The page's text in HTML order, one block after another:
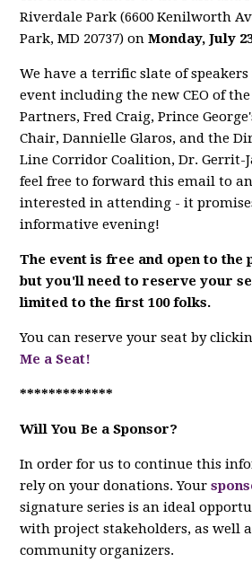
Riverdale Park (6600 Kenilworth
Park, MD 20737)onMonday, July
We have a terrific slate of
event including the new CEO of
Partners, Fred Craig, Prince
Chair, Dannielle Glaros, and the
Line Corridor Coalition, Dr.Gerrit-
feel free to forward this email to
interested in attending - it
informative evening!
The event is free and open to the
but you'll need to reserve your
limited to the first 100 folks.
You can reserve your seat by
Me a Seat!
*************
Will You Be a Sponsor?
In order for us to continue this
rely on your donations. Your
signature series is an ideal
with project stakeholders, as well
community organizers.